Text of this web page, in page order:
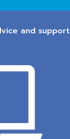
and support